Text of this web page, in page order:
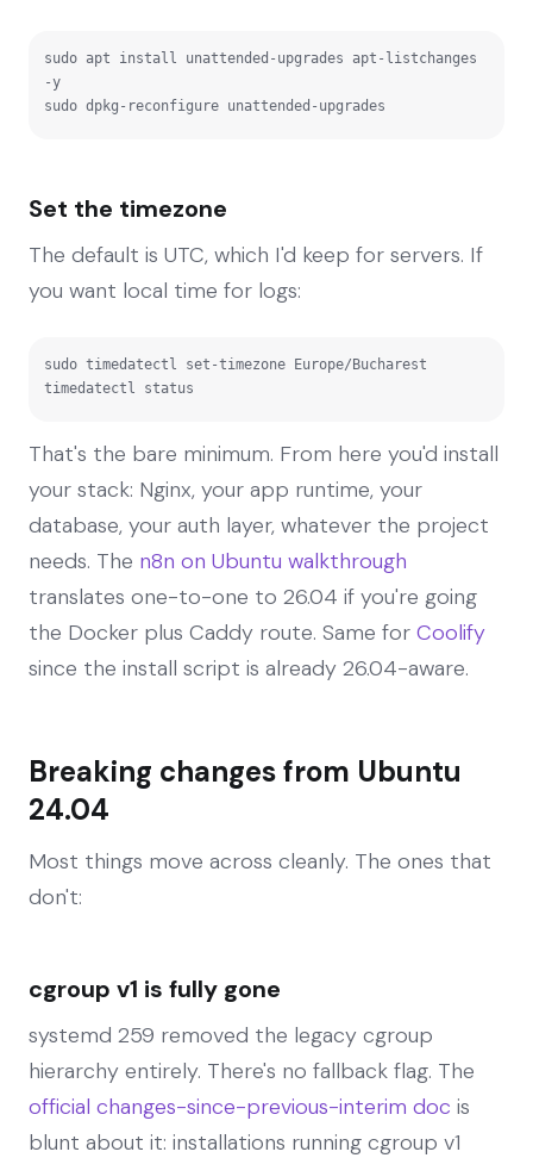
sudo apt install unattended-upgrades apt-listchanges
-y
sudo dpkg-reconfigure unattended-upgrades
Set the timezone
The default is UTC, which I'd keep for servers. If
you want local time for logs:
sudo timedatectl set-timezone Europe/Bucharest
timedatectl status
That's the bare minimum. From here you'd install
your stack: Nginx, your app runtime, your
database, your auth layer, whatever the project
needs. The n8n on Ubuntu walkthrough
translates one-to-one to 26.04 if you're going
the Docker plus Caddy route. Same for Coolify
since the install script is already 26.04-aware.
Breaking changes from Ubuntu
24.04
Most things move across cleanly. The ones that
don't:
cgroup v1 is fully gone
systemd 259 removed the legacy cgroup
hierarchy entirely. There's no fallback flag. The
official changes-since-previous-interim doc is
blunt about it: installations running cgroup v1